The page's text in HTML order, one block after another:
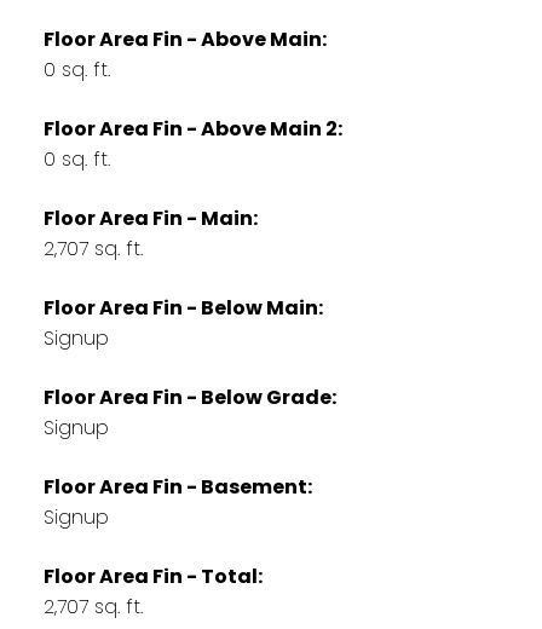
Floor Area Fin - Above Main:
0 sq. ft.
Floor Area Fin - Above Main 2:
0 sq. ft.
Floor Area Fin - Main:
2,707 sq. ft.
Floor Area Fin - Below Main:
Signup
Floor Area Fin - Below Grade:
Signup
Floor Area Fin - Basement:
Signup
Floor Area Fin - Total:
2,707 sq. ft.